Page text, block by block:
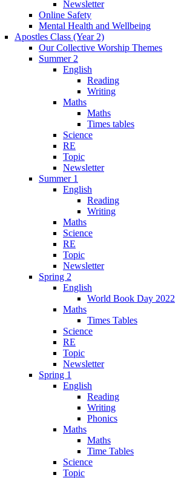
Newsletter
Online Safety
Mental Health and Wellbeing
Apostles Class (Year 2)
Our Collective Worship Themes
Summer 2
English
Reading
Writing
Maths
Maths
Times tables
Science
RE
Topic
Newsletter
Summer 1
English
Reading
Writing
Maths
Science
RE
Topic
Newsletter
Spring 2
English
World Book Day 2022
Maths
Times Tables
Science
RE
Topic
Newsletter
Spring 1
English
Reading
Writing
Phonics
Maths
Maths
Time Tables
Science
Topic